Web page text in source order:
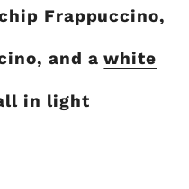
Frappuccino,
and awhite
in light